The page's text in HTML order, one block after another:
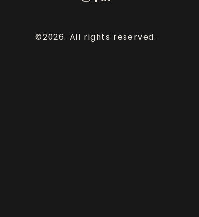
©2026. All rights reserved.